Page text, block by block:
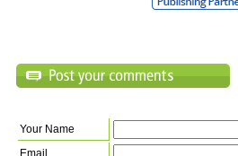
Your Name
Email